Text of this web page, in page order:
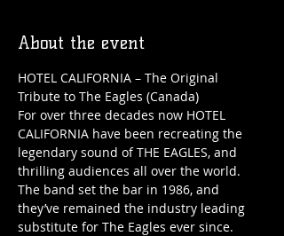
About the event
HOTEL CALIFORNIA – The Original
Tribute to The Eagles (Canada)
For over three decades now HOTEL
CALIFORNIA have been recreating the
legendary sound of THE EAGLES, and
thrilling audiences all over the world.
The band set the bar in 1986, and
they’ve remained the industry leading
substitute for The Eagles ever since.